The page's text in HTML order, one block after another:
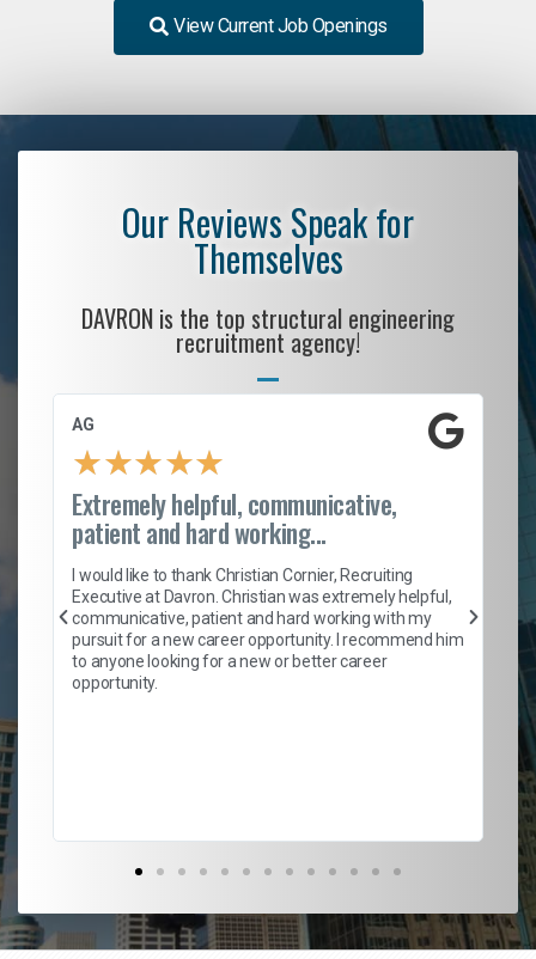
View Current Job Openings
Our Reviews Speak for
Themselves
DAVRON is the top structural engineering
recruitment agency!
AG
★★★★★
Extremely helpful, communicative,
patient and hard working...
I would like to thank Christian Cornier, Recruiting
Executive at Davron. Christian was extremely helpful,
communicative, patient and hard working with my
pursuit for a new career opportunity. I recommend him
to anyone looking for a new or better career
opportunity.